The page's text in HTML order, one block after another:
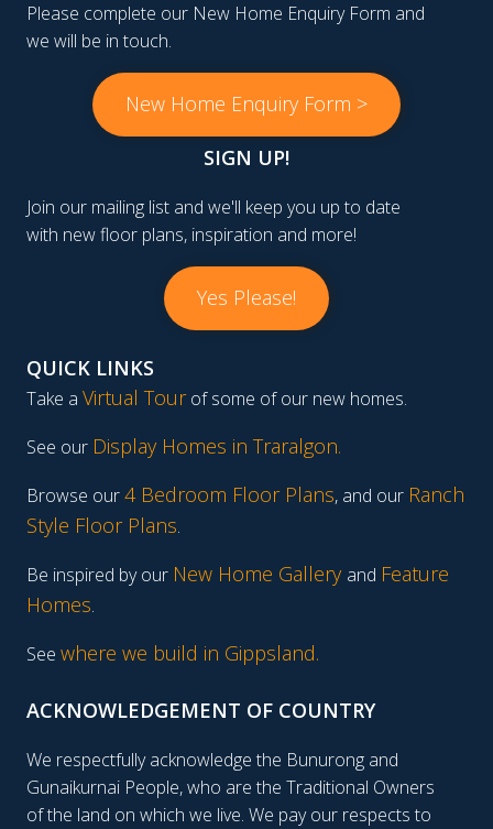
Please complete our New Home Enquiry Form and
we will be in touch.
New Home Enquiry Form >
SIGN UP!
Join our mailing list and we'll keep you up to date
with new floor plans, inspiration and more!
Yes Please!
QUICK LINKS
Take a Virtual Tourof some of our new homes.
See our Display Homes in Traralgon.
Browse our4 Bedroom Floor Plans, and our Ranch
Style Floor Plans.
Be inspired by our New Home Gallery and Feature
Homes.
See where we build in Gippsland.
ACKNOWLEDGEMENT OF COUNTRY
We respectfully acknowledge the Bunurong and
Gunaikurnai People, who are the Traditional Owners
of the land on which we live. We pay our respects to